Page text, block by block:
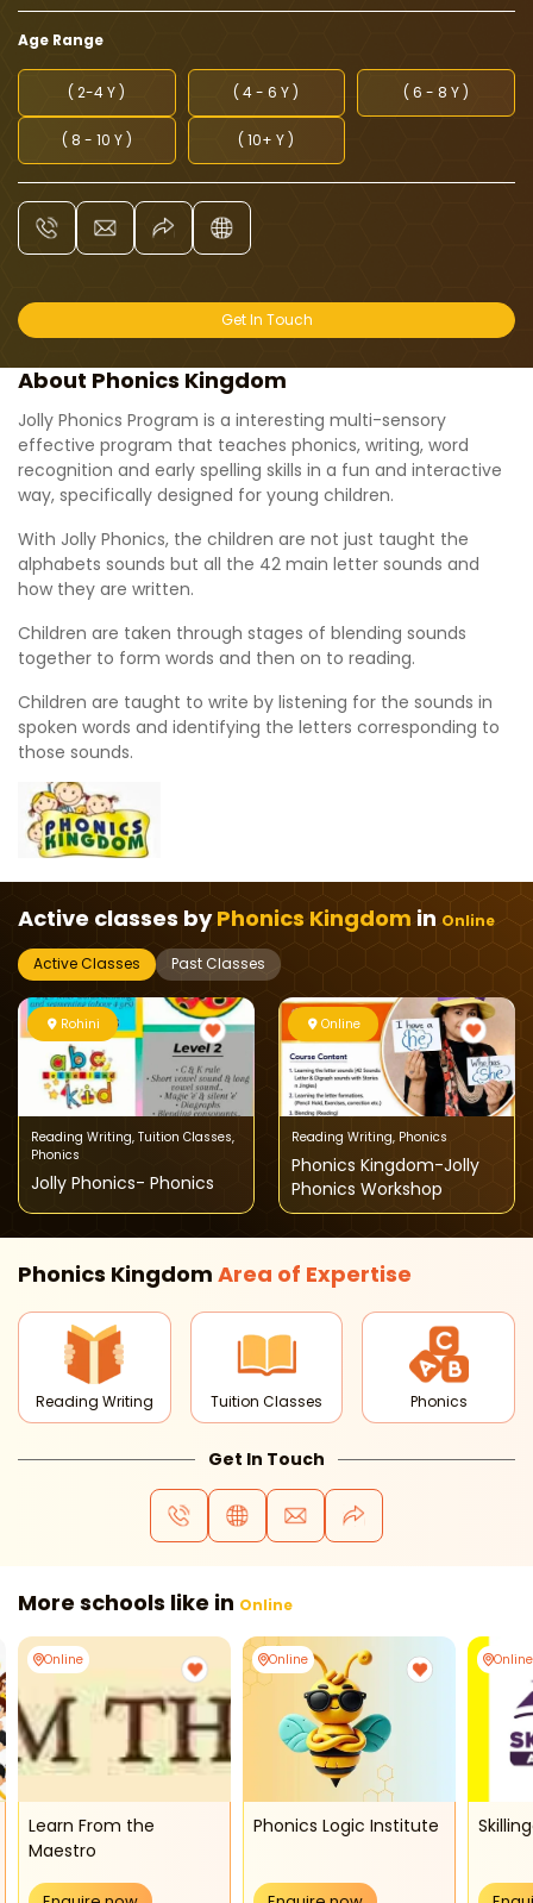
About Phonics Kingdom
Jolly Phonics Program is a interesting multi-sensory
effective program that teaches phonics, writing, word
recognition and early spelling skills in a fun and interactive
way, specifically designed for young children.
With Jolly Phonics, the children are not just taught the
alphabets sounds but all the 42 main letter sounds and
how they are written.
Children are taken through stages of blending sounds
together to form words and then on to reading.
Children are taught to write by listening for the sounds in
spoken words and identifying the letters corresponding to
those sounds.
Age Range
( 2-4 Y ) ( 4 - 6 Y ) ( 6 - 8 Y )
( 8 - 10 Y ) ( 10+ Y )
Get In Touch
Active classes byPhonics Kingdom in Online
Active Classes Past Classes
Rohini
Reading Writing, Tuition Classes,
Phonics
Jolly Phonics- Phonics
Online
Reading Writing, Phonics
Phonics Kingdom-Jolly
Phonics Workshop
Phonics Kingdom Area of Expertise
Reading Writing Tuition Classes Phonics
Get In Touch
More schools like in Online
Online
Learn From the
Maestro
Online
Phonics Logic Institute
Online